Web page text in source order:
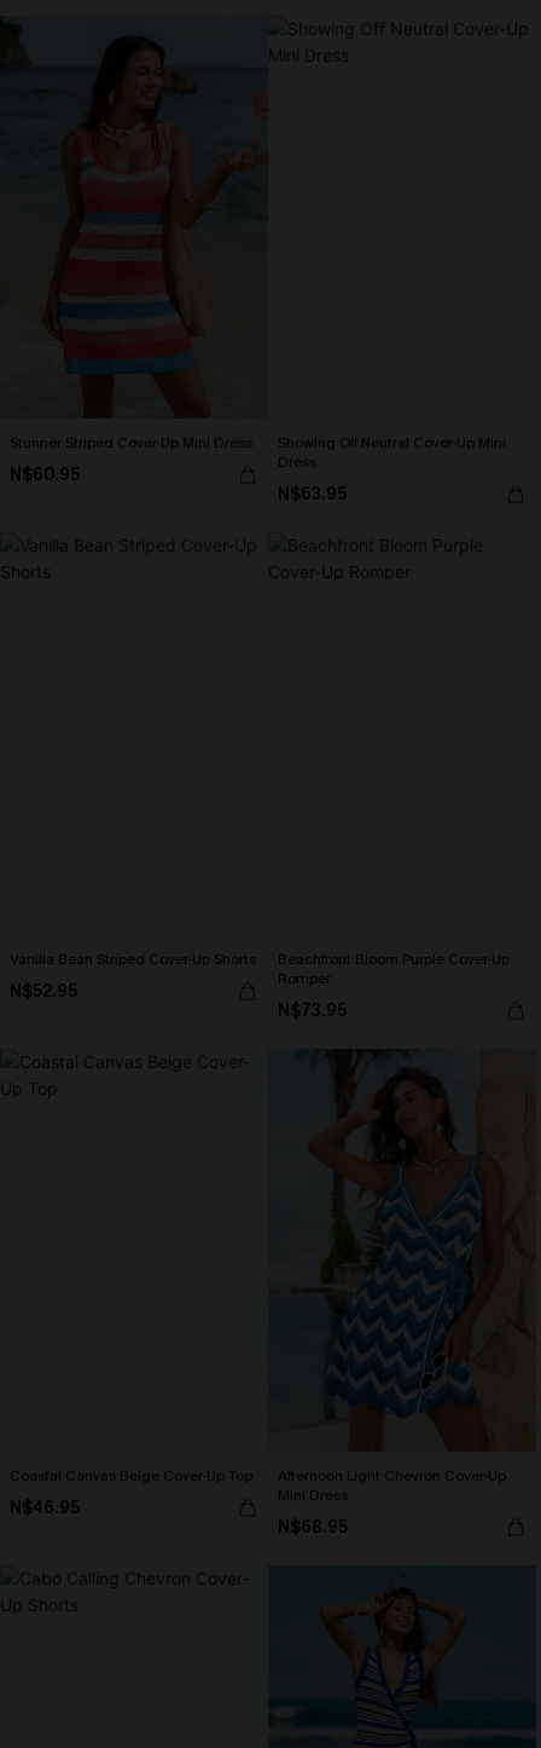
Stunner Striped Cover-Up Mini Dress
N$60.95
Showing Off Neutral Cover-Up Mini
Dress
N$63.95
Vanilla Bean Striped Cover-Up Shorts
N$52.95
Beachfront Bloom Purple Cover-Up
Romper
N$73.95
Coastal Canvas Beige Cover-Up Top
N$46.95
Afternoon Light Chevron Cover-Up
Mini Dress
N$68.95